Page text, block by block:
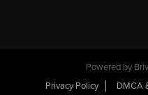
Powered by
Privacy Policy
DMCA